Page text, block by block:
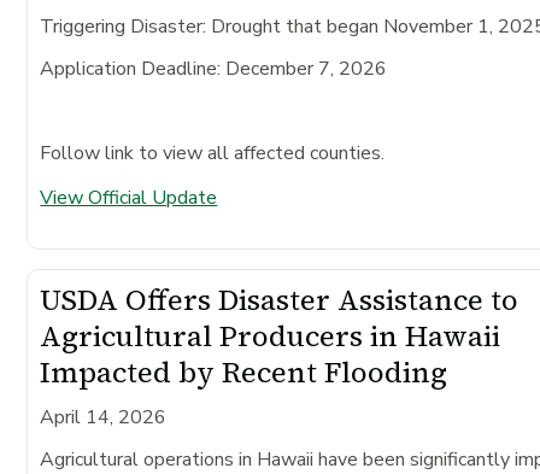
Triggering Disaster: Drought that began November 1,
Application Deadline: December 7, 2026
Follow link to view all affected counties.
View Official Update
USDA Offers Disaster Assistance to
Agricultural Producers in Hawaii
Impacted by Recent Flooding
April 14, 2026
Agricultural operations in Hawaii have been significantly